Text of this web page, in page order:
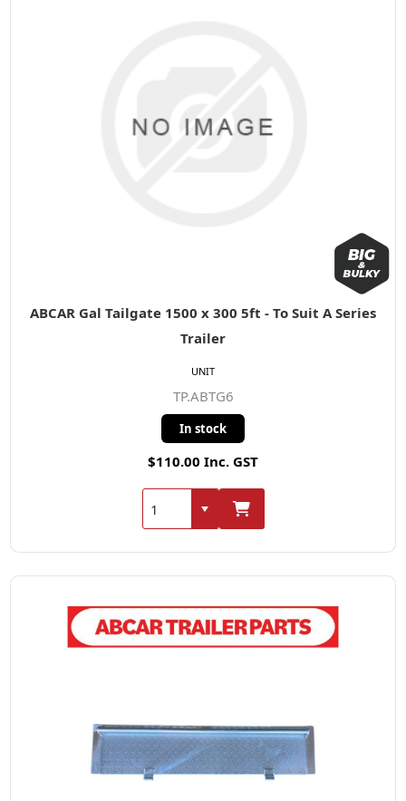
ABCAR Gal Tailgate 1500 x 300 5ft - To Suit A Series
Trailer
TP.ABTG6
In stock
$110.00 Inc. GST
UNIT